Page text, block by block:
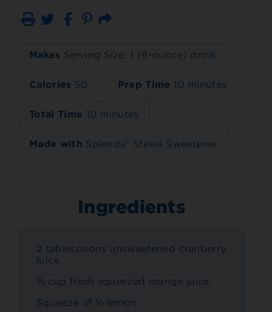
Print Email
Makes Serving Size: 1 (8-ounce) drink
Calories 50 Prep Time 10 minutes
Total Time 10 minutes
Made with Splenda® Stevia Sweetener
Ingredients
2 tablespoons unsweetened cranberry
juice
⅓ cup fresh squeezed orange juice
Squeeze of ½ lemon